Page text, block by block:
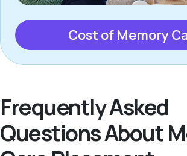
Cost of Memory
Frequently Asked
Questions About